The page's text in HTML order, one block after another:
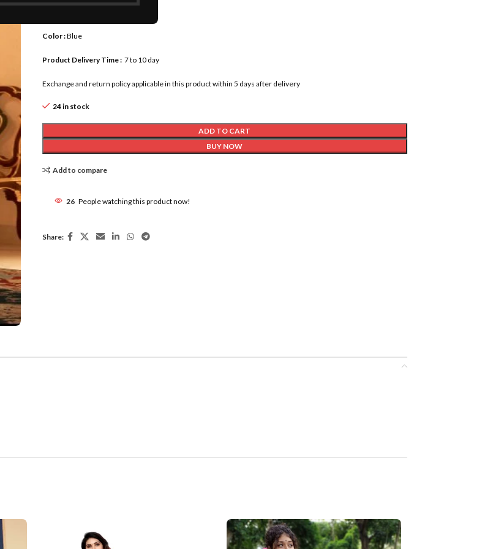
Color :Blue
Product Delivery Time : 7 to 10 day
Exchange and return policy applicable in this product within 5 days after delivery
24 in stock
ADD TO CART
BUY NOW
Add to compare
26 People watching this product now!
Share: